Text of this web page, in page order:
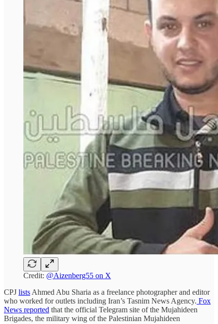
Credit: @Aizenberg55 on X
CPJ lists Ahmed Abu Sharia as a freelance photographer and editor
who worked for outlets including Iran’s Tasnim News Agency. Fox
News reported that the official Telegram site of the Mujahideen
Brigades, the military wing of the Palestinian Mujahideen